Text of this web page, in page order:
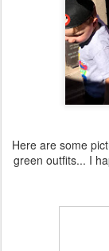
Here are some
green outfits... I